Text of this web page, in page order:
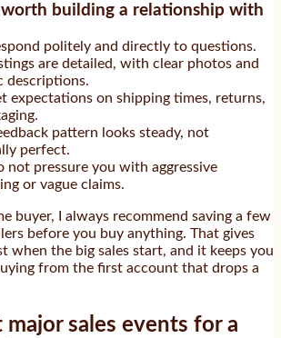
worth building a relationship with
politely and directly to questions.
are detailed, with clear photos and
descriptions.
expectations on shipping times, returns,
pattern looks steady, not
perfect.
not pressure you with aggressive
or vague claims.
buyer, I always recommend saving a few
before you buy anything. That gives
when the big sales start, and it keeps you
from the first account that drops a
major sales events for a